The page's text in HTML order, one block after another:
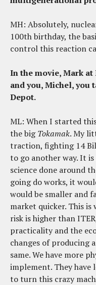
MH: Absolutely,
100th birthday, the
control this reaction
In the movie, Mark
and you, Michel, you
Depot.
ML: When I started
the bigTokamak. My
traction, fighting 14
to go another way. It
science done around
going do works, it
would be smaller and
market quicker. This is
risk is higher than
practicality and the
changes of producing
same. We have more
implement. They have
to turn this crazy